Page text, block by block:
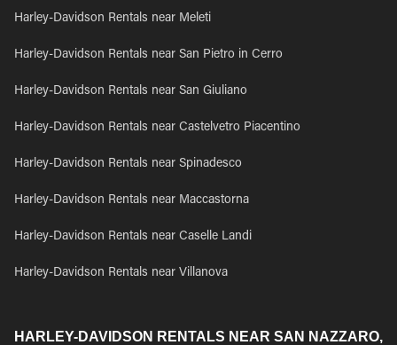
Harley-Davidson Rentals near Meleti
Harley-Davidson Rentals near San Pietro in Cerro
Harley-Davidson Rentals near San Giuliano
Harley-Davidson Rentals near Castelvetro Piacentino
Harley-Davidson Rentals near Spinadesco
Harley-Davidson Rentals near Maccastorna
Harley-Davidson Rentals near Caselle Landi
Harley-Davidson Rentals near Villanova
HARLEY-DAVIDSON RENTALS NEAR SAN NAZZARO,